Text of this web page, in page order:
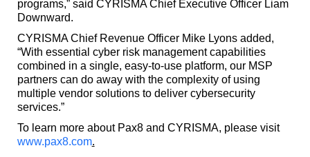
programs,” said CYRISMA Chief Executive Officer Liam
Downward.
CYRISMA Chief Revenue Officer Mike Lyons added,
“With essential cyber risk management capabilities
combined in a single, easy-to-use platform, our MSP
partners can do away with the complexity of using
multiple vendor solutions to deliver cybersecurity
services.”
To learn more about Pax8 and CYRISMA, please visit
www.pax8.com.